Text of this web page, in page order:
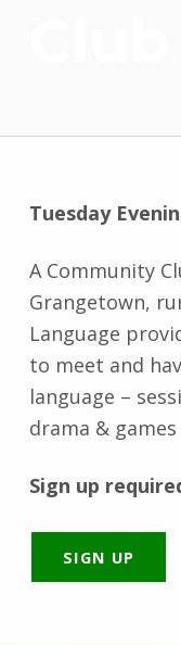
Tuesday
A Community
Grangetown,
Language
to meet and
language –
drama & games
Sign up
SIGN UP
Skip back to main navigation